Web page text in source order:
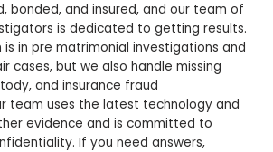
bonded, and insured, and our team of
is dedicated to getting results.
is in pre matrimonial investigations and
cases, but we also handle missing
and insurance fraud
team uses the latest technology and
evidence and is committed to
If you need answers,